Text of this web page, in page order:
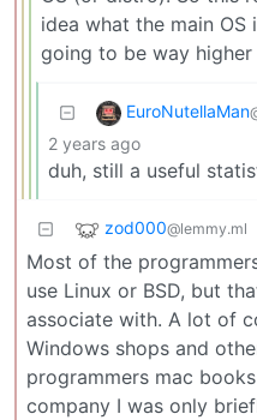
idea what the main OS
going to be way higher
EuroNutellaMan
2 years ago
duh, still a useful
zod000@lemmy.ml
Most of the
use Linux or BSD, but
associate with. A lot of
Windows shops and
programmers mac
company I was only